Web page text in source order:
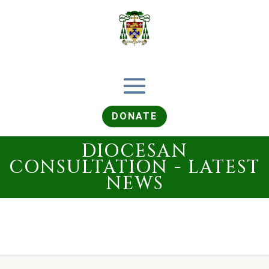
DONATE
DIOCESAN
CONSULTATION - LATEST
NEWS